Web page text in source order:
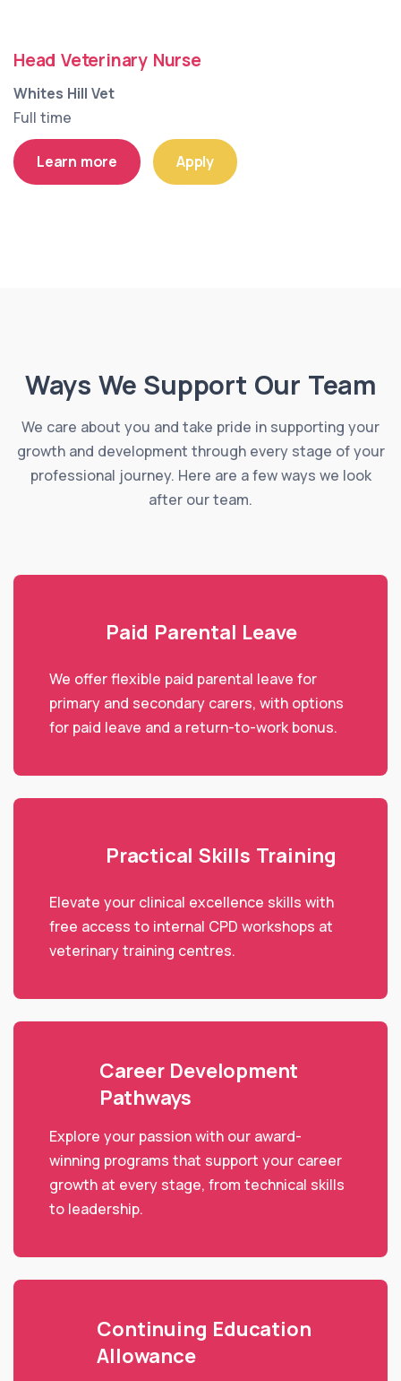
Head Veterinary Nurse
Whites Hill Vet
Full time
Learn more Apply
Ways We Support Our Team
We care about you and take pride in supporting your
growth and development through every stage of your
professional journey. Here are a few ways we look
after our team.
Paid Parental Leave
We offer flexible paid parental leave for
primary and secondary carers, with options
for paid leave and a return-to-work bonus.
Practical Skills Training
Elevate your clinical excellence skills with
free access to internal CPD workshops at
veterinary training centres.
Career Development
Pathways
Explore your passion with our award-
winning programs that support your career
growth at every stage, from technical skills
to leadership.
Continuing Education
Allowance